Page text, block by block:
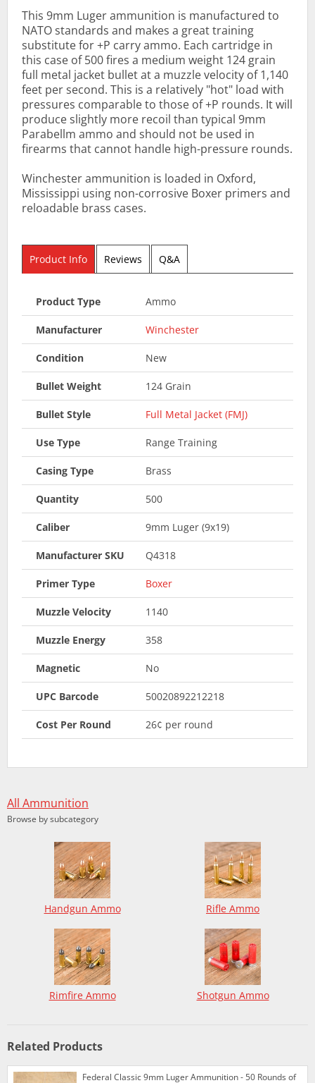
This 9mm Luger ammunition is manufactured to
NATO standards and makes a great training
substitute for +P carry ammo. Each cartridge in
this case of 500 fires a medium weight 124 grain
full metal jacket bullet at a muzzle velocity of 1,140
feet per second. This is a relatively "hot" load with
pressures comparable to those of +P rounds. It will
produce slightly more recoil than typical 9mm
Parabellm ammo and should not be used in
firearms that cannot handle high-pressure rounds.
Winchester ammunition is loaded in Oxford,
Mississippi using non-corrosive Boxer primers and
reloadable brass cases.
Product Info Reviews Q&A
Product Type Ammo
Manufacturer Winchester
Condition New
Bullet Weight 124 Grain
Bullet Style Full Metal Jacket (FMJ)
Use Type Range Training
Casing Type Brass
Quantity 500
Caliber 9mm Luger (9x19)
Manufacturer SKU Q4318
Primer Type Boxer
Muzzle Velocity 1140
Muzzle Energy 358
Magnetic No
UPC Barcode 50020892212218
Cost Per Round 26¢ per round
All Ammunition
Browse by subcategory
Handgun Ammo Rifle Ammo
Rimfire Ammo Shotgun Ammo
Related Products
Federal Classic 9mm Luger Ammunition - 50 Rounds of